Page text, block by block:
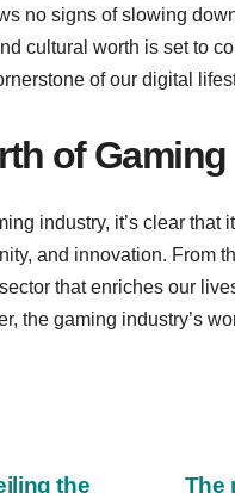
no signs of slowing
cultural worth is set to
of our digital
of Gaming
industry, it’s clear that
and innovation. From
that enriches our
the gaming industry’s
The
the